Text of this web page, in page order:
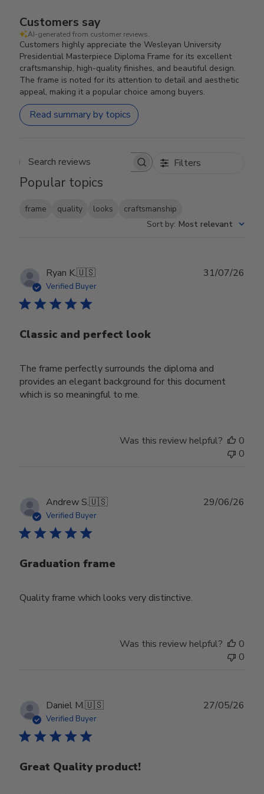
Customers say
AI-generated from customer reviews.
Customers highly appreciate the Wesleyan University
Presidential Masterpiece Diploma Frame for its excellent
craftsmanship, high-quality finishes, and beautiful design.
The frame is noted for its attention to detail and aesthetic
appeal, making it a popular choice among buyers.
Read summary by topics
Search reviews Filters
Popular topics
frame quality looks
craftsmanship
Sort by: Most relevant
Ryan K.🇺🇸
Verified Buyer
Classic and perfect look
The frame perfectly surrounds the diploma and
provides an elegant background for this document
which is so meaningful to me.
31/07/26
Was this review helpful?
0
0
Andrew S.🇺🇸
Verified Buyer
Graduation frame
Quality frame which looks very distinctive.
29/06/26
Was this review helpful?
0
0
Daniel M.🇺🇸
Verified Buyer
Great Quality product!
27/05/26